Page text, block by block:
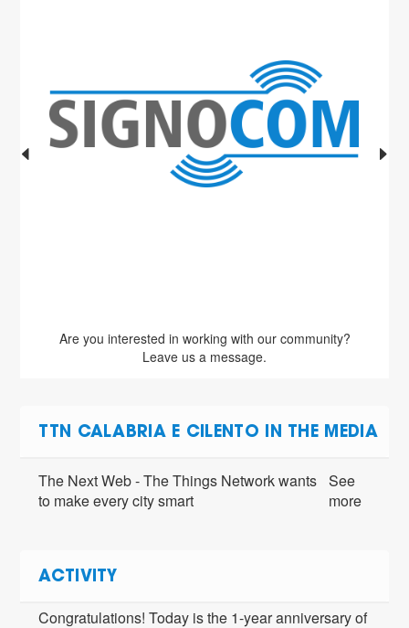
Are you interested in working with our community?
Leave us a message.
TTN CALABRIA E CILENTO IN THE MEDIA
The Next Web - The Things Network wants
to make every city smart
See
more
ACTIVITY
Congratulations! Today is the 1-year anniversary of